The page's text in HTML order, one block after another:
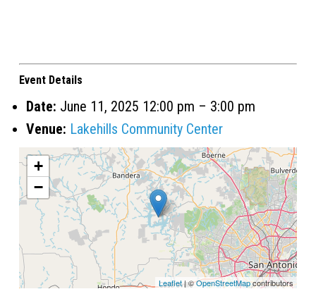
Event Details
Date: June 11, 2025 12:00 pm – 3:00 pm
Venue: Lakehills Community Center
+
−
Leaflet| ©OpenStreetMapcontributors